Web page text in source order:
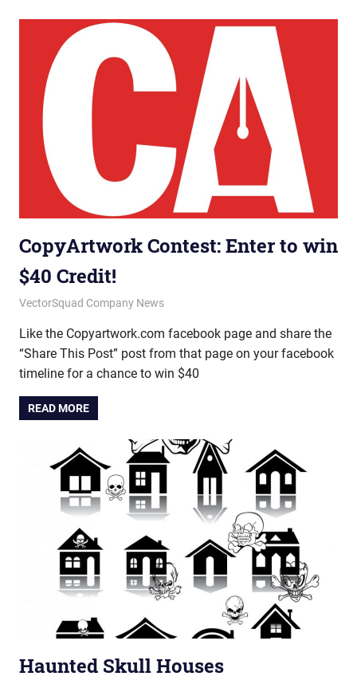
CopyArtwork Contest: Enter to win
$40 Credit!
July 18, 2012
vectorsquad
VectorSquad Company News
Like the Copyartwork.com facebook page and share the
“Share This Post” post from that page on your facebook
timeline for a chance to win $40
READ MORE
Haunted Skull Houses